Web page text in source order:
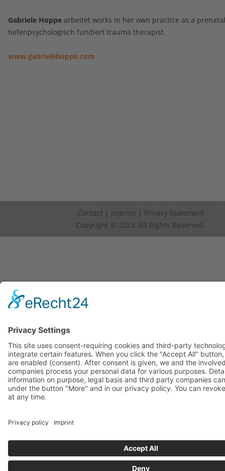
Gabriele Hoppe arbeitet works in her own practice as a
tiefenpsychologisch fundiert trauma therapist.
www.gabrielehoppe.com
Contact | Imprint | Privacy Statement
Copyright © 2023. All Rights Reserved.